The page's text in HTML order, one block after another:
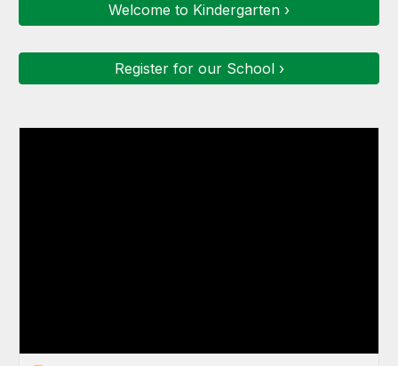
Welcome to Kindergarten ›
Register for our School ›